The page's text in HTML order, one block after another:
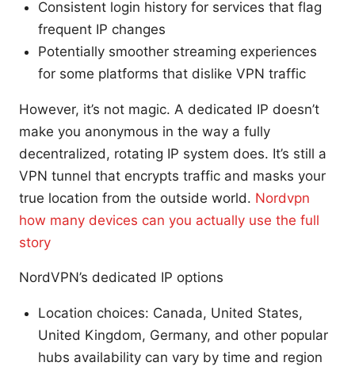
Consistent login history for services that flag
frequent IP changes
Potentially smoother streaming experiences
for some platforms that dislike VPN traffic
However, it’s not magic. A dedicated IP doesn’t
make you anonymous in the way a fully
decentralized, rotating IP system does. It’s still a
VPN tunnel that encrypts traffic and masks your
true location from the outside world. Nordvpn
how many devices can you actually use the full
story
NordVPN’s dedicated IP options
Location choices: Canada, United States,
United Kingdom, Germany, and other popular
hubs availability can vary by time and region